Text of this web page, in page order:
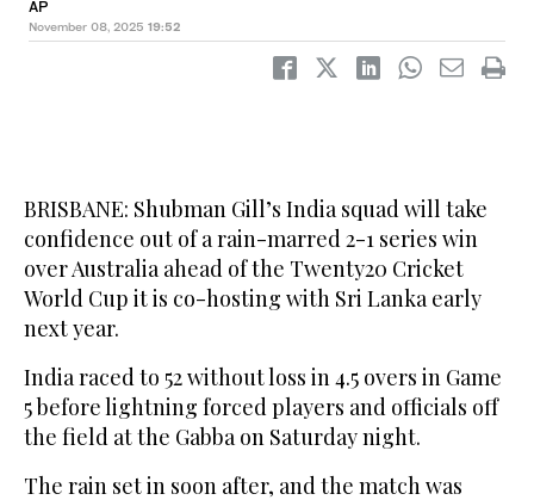
AP
November 08, 2025 19:52
BRISBANE: Shubman Gill’s India squad will take
confidence out of a rain-marred 2-1 series win
over Australia ahead of the Twenty20 Cricket
World Cup it is co-hosting with Sri Lanka early
next year.
India raced to 52 without loss in 4.5 overs in Game
5 before lightning forced players and officials off
the field at the Gabba on Saturday night.
The rain set in soon after, and the match was